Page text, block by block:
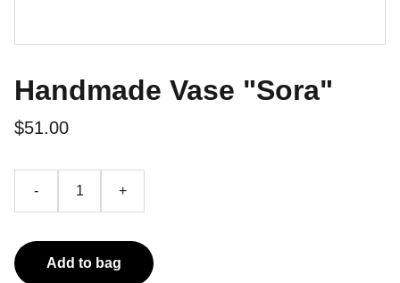
Handmade Vase "Sora"
$51.00
- +
Add to bag